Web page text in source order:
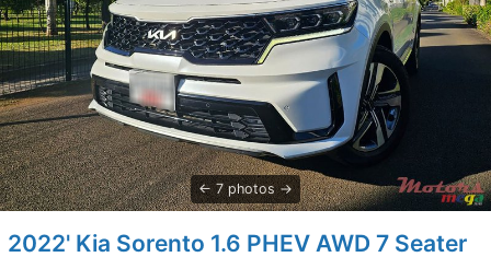
7 photos
2022' Kia Sorento 1.6 PHEV AWD 7 Seater